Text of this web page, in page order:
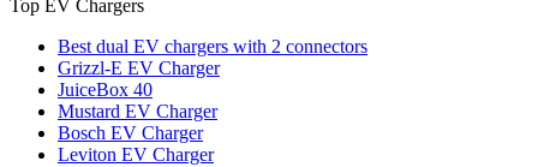
Top EV Chargers
Best dual EV chargers with 2 connectors
Grizzl-E EV Charger
JuiceBox 40
Mustard EV Charger
Bosch EV Charger
Leviton EV Charger